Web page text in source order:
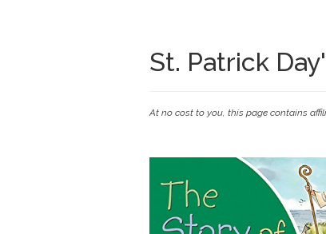
St. Patrick
At no cost to you, this page contains